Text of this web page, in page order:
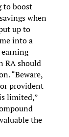
to boost
when
up to
into a
RA should
“Beware,
provident
limited,”
the